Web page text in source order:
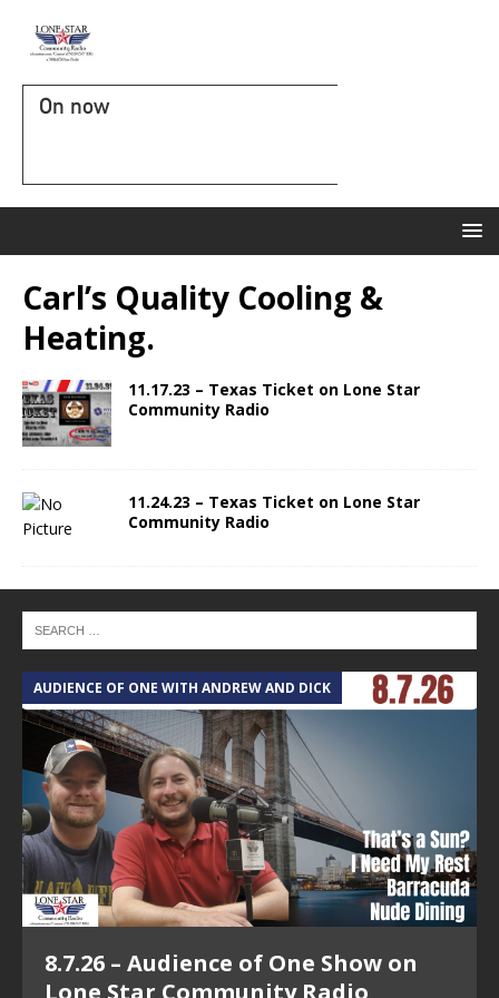
On now
Carl’s Quality Cooling &
Heating.
11.17.23 – Texas Ticket on Lone Star
Community Radio
11.24.23 – Texas Ticket on Lone Star
Community Radio
AUDIENCE OF ONE WITH ANDREW AND DICK
8.7.26 – Audience of One Show on